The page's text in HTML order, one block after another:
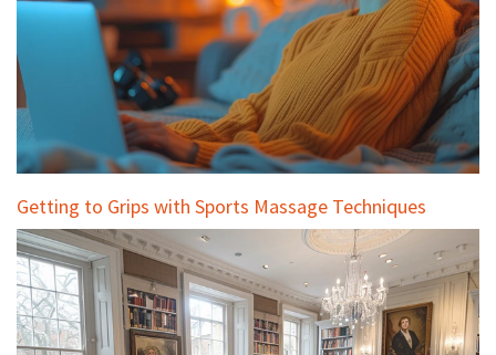
Getting to Grips with Sports Massage Techniques